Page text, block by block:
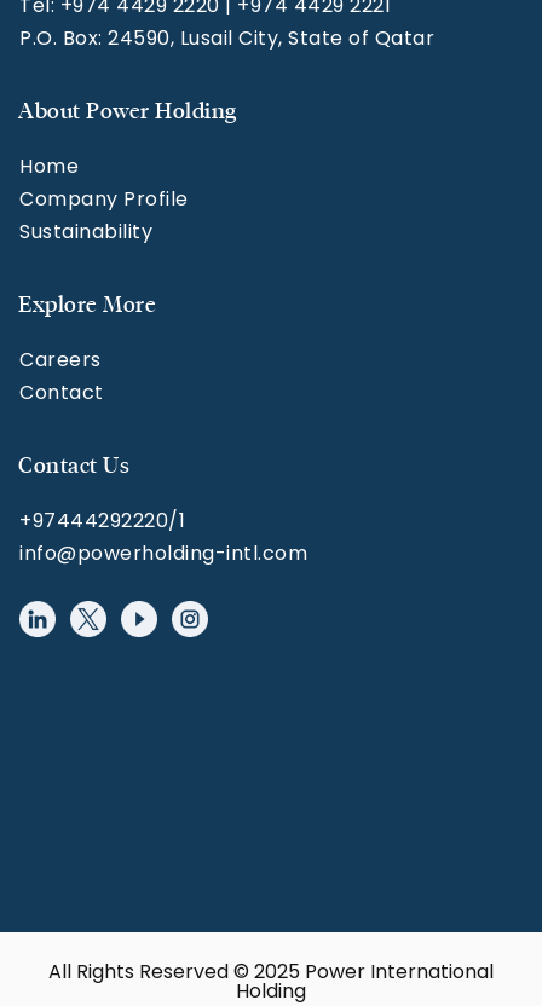
P.O. Box: 24590, Lusail City, State of Qatar
About Power Holding
Home
Company Profile
Sustainability
Explore More
Careers
Contact
Contact Us
+97444292220/1
info@powerholding-intl.com
All Rights Reserved © 2025 Power International
Holding